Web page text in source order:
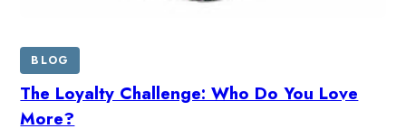
BLOG
The Loyalty Challenge: Who Do You Love
More?